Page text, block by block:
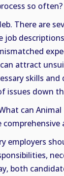
so often?
There are
attract
skills
issues down
can
employers
both